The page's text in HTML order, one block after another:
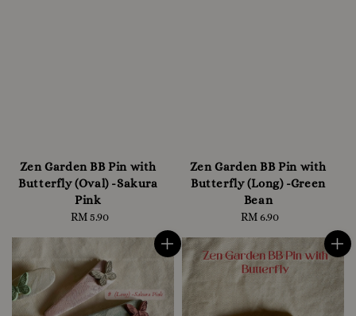
Zen Garden BB Pin with
Butterfly (Oval) -Sakura
Pink
Regular
RM 5.90
Zen Garden BB Pin with
Butterfly (Long) -Green
Bean
Regular
RM 6.90